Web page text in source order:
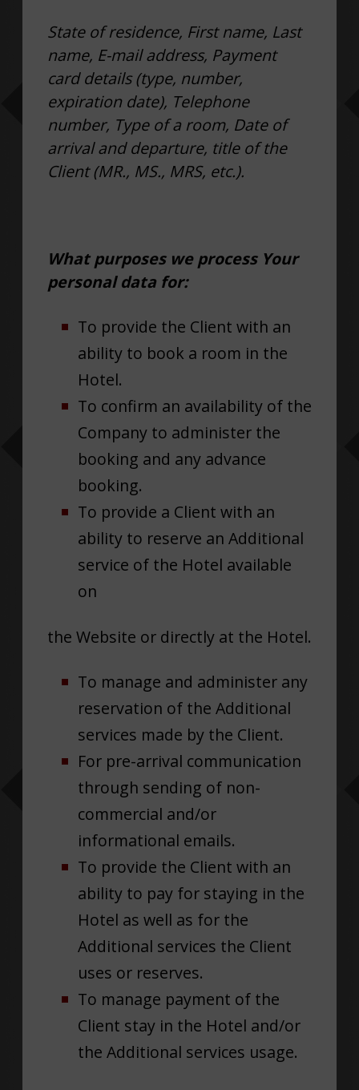
State of residence, First name, Last
name, E-mail address, Payment
card details (type, number,
expiration date), Telephone
number, Type of a room, Date of
arrival and departure, title of the
Client (MR., MS., MRS, etc.).
What purposes we process Your
personal data for:
To provide the Client with an
ability to book a room in the
Hotel.
To confirm an availability of the
Company to administer the
booking and any advance
booking.
To provide a Client with an
ability to reserve an Additional
service of the Hotel available
on
the Website or directly at the Hotel.
To manage and administer any
reservation of the Additional
services made by the Client.
For pre-arrival communication
through sending of non-
commercial and/or
informational emails.
To provide the Client with an
ability to pay for staying in the
Hotel as well as for the
Additional services the Client
uses or reserves.
To manage payment of the
Client stay in the Hotel and/or
the Additional services usage.